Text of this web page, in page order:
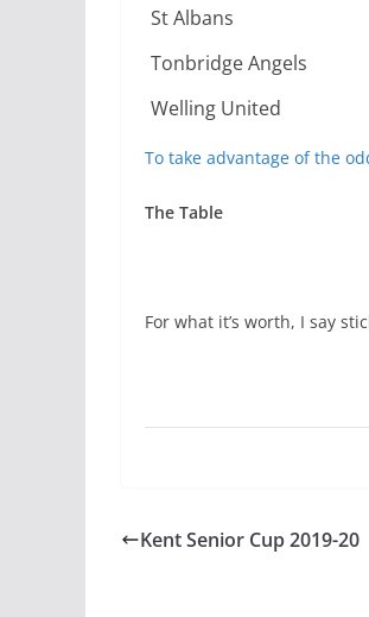
St Albans
Tonbridge Angels
Welling United
To take advantage of the
The Table
For what it’s worth, I say
Kent Senior Cup 2019-20